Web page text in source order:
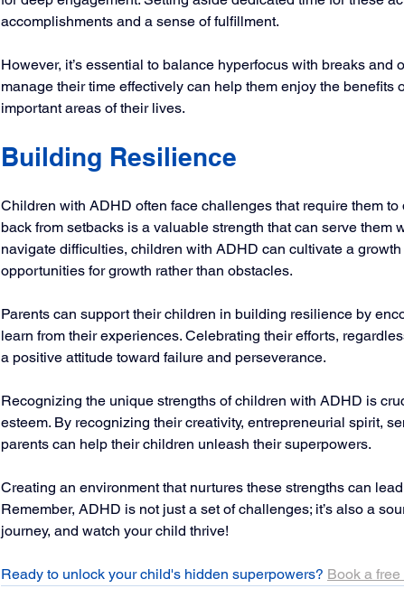
accomplishments and a sense of fulfillment.
However, it’s essential to balance hyperfocus with breaks and
manage their time effectively can help them enjoy the benefits
important areas of their lives.
Building Resilience
Children with ADHD often face challenges that require them
back from setbacks is a valuable strength that can serve them
navigate difficulties, children with ADHD can cultivate a
opportunities for growth rather than obstacles.
Parents can support their children in building resilience by
learn from their experiences. Celebrating their efforts,
a positive attitude toward failure and perseverance.
Recognizing the unique strengths of children with ADHD is
esteem. By recognizing their creativity, entrepreneurial spirit,
parents can help their children unleash their superpowers.
Creating an environment that nurtures these strengths can
Remember, ADHD is not just a set of challenges; it’s also a
journey, and watch your child thrive!
Ready to unlock your child's hidden superpowers? Book a